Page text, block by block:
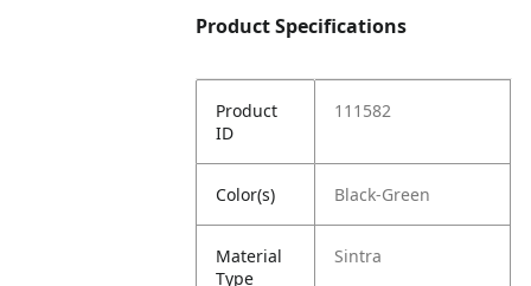
Product Specifications
Product
ID
111582
Color(s) Black-Green
Material
Type
Sintra